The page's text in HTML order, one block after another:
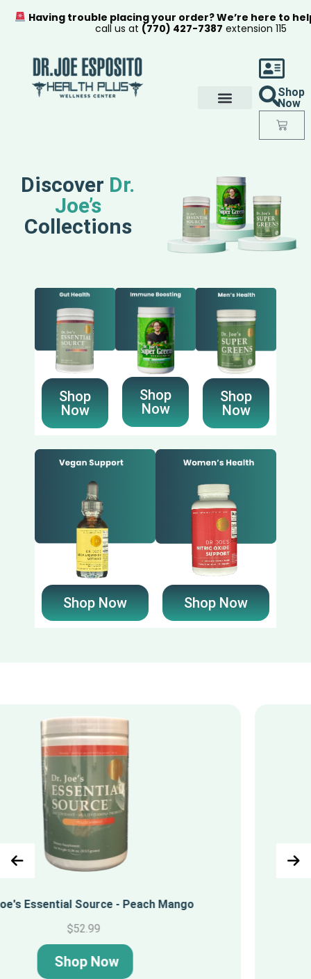
Shop
Now
Discover Dr.
Joe’s
Collections
Shop
Now
Shop
Now
Shop
Now
Shop Now Shop Now
Super Greens
Having trouble placing your order? We’re here to
call us at (770) 427-7387 extension 115